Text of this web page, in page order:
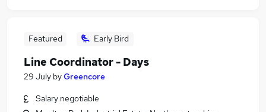
Featured Early Bird
Line Coordinator - Days
29 July byGreencore
Salary negotiable